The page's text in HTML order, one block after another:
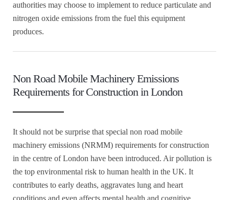
authorities may choose to implement to reduce particulate and
nitrogen oxide emissions from the fuel this equipment
produces.
Non Road Mobile Machinery Emissions
Requirements for Construction in London
It should not be surprise that special non road mobile
machinery emissions (NRMM) requirements for construction
in the centre of London have been introduced. Air pollution is
the top environmental risk to human health in the UK. It
contributes to early deaths, aggravates lung and heart